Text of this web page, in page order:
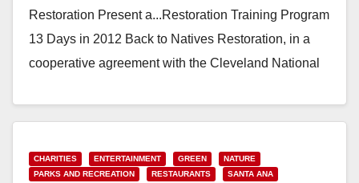
Restoration Present a...Restoration Training Program
13 Days in 2012 Back to Natives Restoration, in a
cooperative agreement with the Cleveland National
Read More
CHARITIES ENTERTAINMENT GREEN
NATURE
PARKS AND RECREATION
RESTAURANTS SANTA ANA